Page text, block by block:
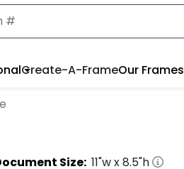
Create-A-FrameOur Frames
Size: 11"w x8.5"h